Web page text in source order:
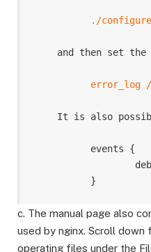
./
and then set the
error_log
It is also
           events {
c. The manual page also
used by nginx. Scroll
operating files under the